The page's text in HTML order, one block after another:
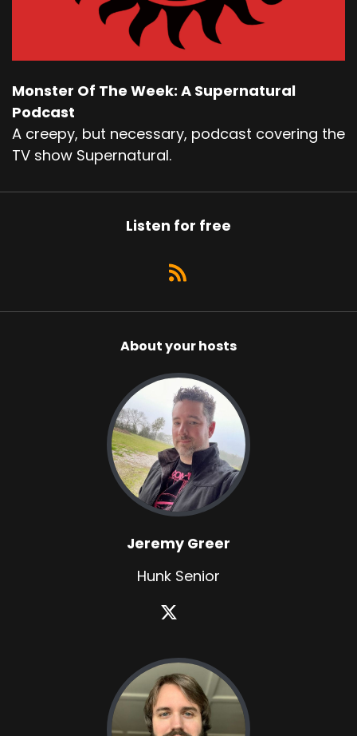
Monster Of The Week: A Supernatural
Podcast
A creepy, but necessary, podcast covering the
TV show Supernatural.
Listen for free
About your hosts
Jeremy Greer
Hunk Senior